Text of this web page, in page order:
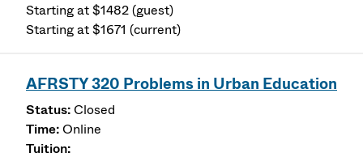
Starting at $1482 (guest)
Starting at $1671 (current)
AFRSTY 320 Problems in Urban Education
Closed
Online